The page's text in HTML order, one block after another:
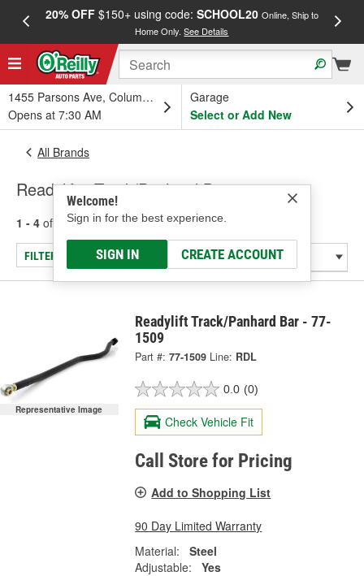
20% OFF$150+ using code: SCHOOL20 Online, Ship to
Home Only.See Details
1455 Parsons Ave, Columbus, OH
Opens at 7:30 AM
Garage
Select or Add New
Welcome!
Sign in for the best experience.
SIGN IN CREATE ACCOUNT
All Brands
Readylift - Track/Panhard Bar
1 - 4 of results for Readylift
FILTER/REFINE
Representative Image
Readylift Track/Panhard Bar - 77-
1509
Part #: 77-1509 Line: RDL
0.0 (0)
Check Vehicle Fit
Call Store for Pricing
Add to Shopping List
90 Day Limited Warranty
Material:
Steel
Adjustable:
Yes